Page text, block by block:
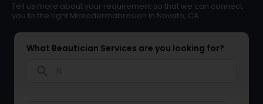
Tell us more about your requirement so that we can connect
you to the right Microdermabrasion in Novato, CA
What Beautician Services are you looking for?